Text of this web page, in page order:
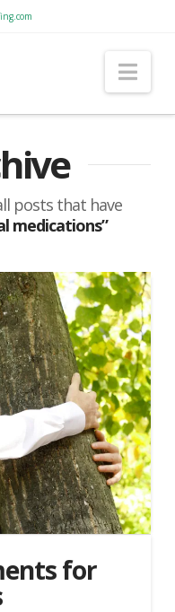
posts that have
medications”
for